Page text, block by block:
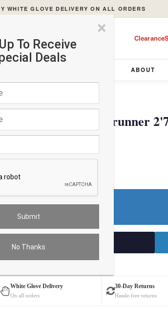
WHITE GLOVE DELIVERY ON ALL ORDERS
Clearance
ABOUT
×
To Receive
Deals
No Thanks
knotted Bidjar runner
Premium Price
White Glove Delivery
On all orders
30-Day Returns
Hassle-free returns